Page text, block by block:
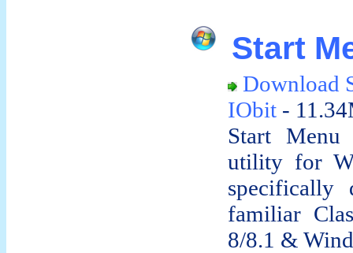
Start
Download
IObit -
Start
utility for
specifically
familiar
8/8.1 &